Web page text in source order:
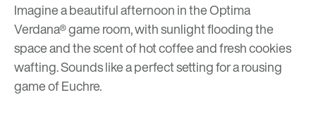
Imagine a beautiful afternoon in the Optima
Verdana® game room, with sunlight flooding the
space and the scent of hot coffee and fresh cookies
wafting. Sounds like a perfect setting for a rousing
game of Euchre.